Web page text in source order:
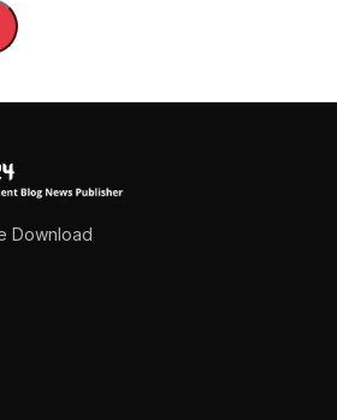
Download